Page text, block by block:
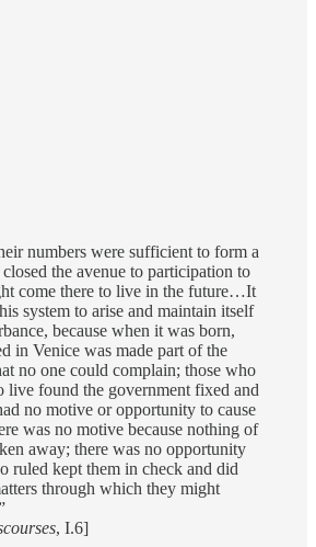
numbers were sufficient to form a
the avenue to participation to
come there to live in the future…It
system to arise and maintain itself
because when it was born,
in Venice was made part of the
no one could complain; those who
live found the government fixed and
no motive or opportunity to cause
was no motive because nothing of
away; there was no opportunity
ruled kept them in check and did
through which they might
, I.6]